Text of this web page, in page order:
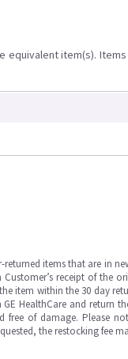
equivalent item(s).
returned items that are in
receipt of the
item within the 30 day
HealthCare and return
free of damage. Please
the restocking fee